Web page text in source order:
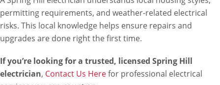
permitting requirements, and weather-related electrical
risks. This local knowledge helps ensure repairs and
upgrades are done right the first time.
If you’re looking for a trusted, licensed Spring Hill
electrician, Contact Us Herefor professional electrical